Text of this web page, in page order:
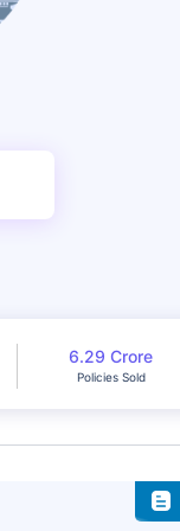
6.29 Crore
Policies Sold